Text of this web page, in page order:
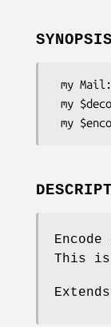
SYNOPSIS
This